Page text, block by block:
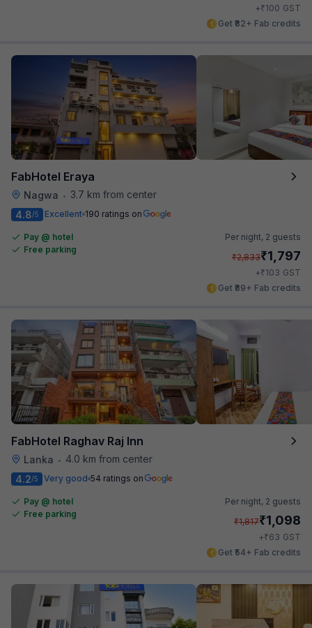
+₹100 GST
Get ₹82+ Fab credits
FabHotel Eraya
Nagwa •
3.7 km from center
4.8/5 Excellent 190 ratings on
Pay @ hotel
Free parking
Per night, 2 guests
₹2,833₹1,797
+₹103 GST
Get ₹89+ Fab credits
FabHotel Raghav Raj Inn
Lanka •
4.0 km from center
4.2/5 Very good 54 ratings on
Pay @ hotel
Free parking
Per night, 2 guests
₹1,817₹1,098
+₹63 GST
Get ₹54+ Fab credits